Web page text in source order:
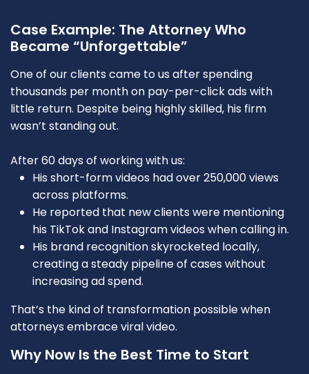
Case Example: The Attorney Who
Became “Unforgettable”
One of our clients came to us after spending
thousands per month on pay-per-click ads with
little return. Despite being highly skilled, his firm
wasn’t standing out.
After 60 days of working with us:
His short-form videos had over 250,000 views
across platforms.
He reported that new clients were mentioning
his TikTok and Instagram videos when calling in.
His brand recognition skyrocketed locally,
creating a steady pipeline of cases without
increasing ad spend.
That’s the kind of transformation possible when
attorneys embrace viral video.
Why Now Is the Best Time to Start